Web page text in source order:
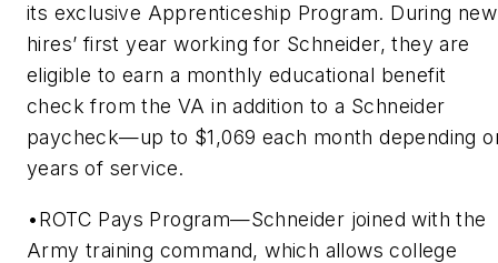
its exclusive Apprenticeship Program. During new
hires’ first year working for Schneider, they are
eligible to earn a monthly educational benefit
check from the VA in addition to a Schneider
paycheck—up to $1,069 each month depending
years of service.
•ROTC Pays Program—Schneider joined with the
Army training command, which allows college